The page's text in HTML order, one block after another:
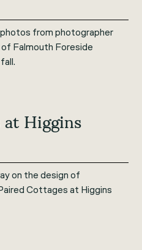
from photographer
Falmouth Foreside
at Higgins
on the design of
Cottages at Higgins